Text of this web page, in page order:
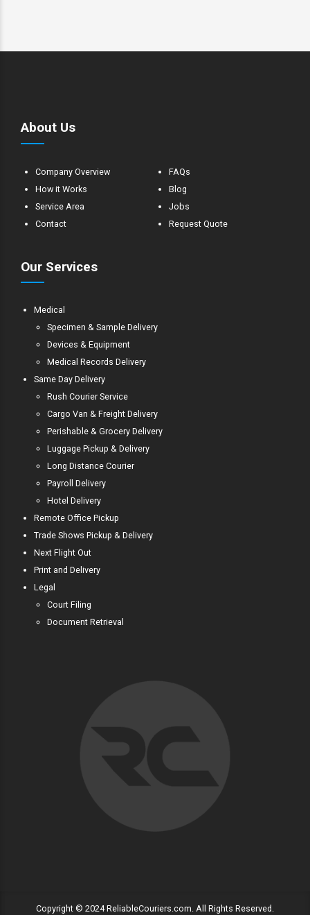
About Us
Company Overview
How it Works
Service Area
Contact
FAQs
Blog
Jobs
Request Quote
Our Services
Medical
Specimen & Sample Delivery
Devices & Equipment
Medical Records Delivery
Same Day Delivery
Rush Courier Service
Cargo Van & Freight Delivery
Perishable & Grocery Delivery
Luggage Pickup & Delivery
Long Distance Courier
Payroll Delivery
Hotel Delivery
Remote Office Pickup
Trade Shows Pickup & Delivery
Next Flight Out
Print and Delivery
Legal
Court Filing
Document Retrieval
Copyright © 2024 ReliableCouriers.com. All Rights Reserved.